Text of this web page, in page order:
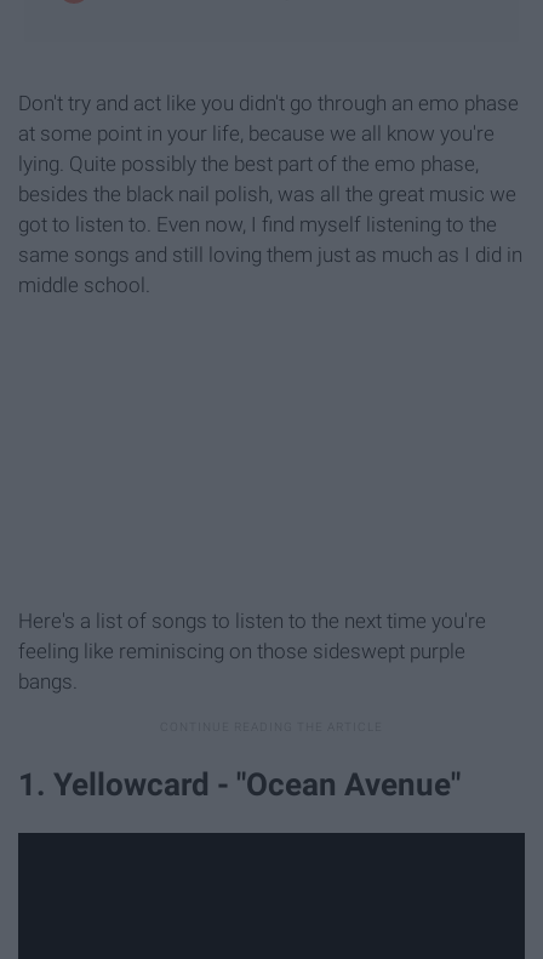
Don't try and act like you didn't go through an emo phase
at some point in your life, because we all know you're
lying. Quite possibly the best part of the emo phase,
besides the black nail polish, was all the great music we
got to listen to. Even now, I find myself listening to the
same songs and still loving them just as much as I did in
middle school.
Here's a list of songs to listen to the next time you're
feeling like reminiscing on those sideswept purple
bangs.
1. Yellowcard - "Ocean Avenue"